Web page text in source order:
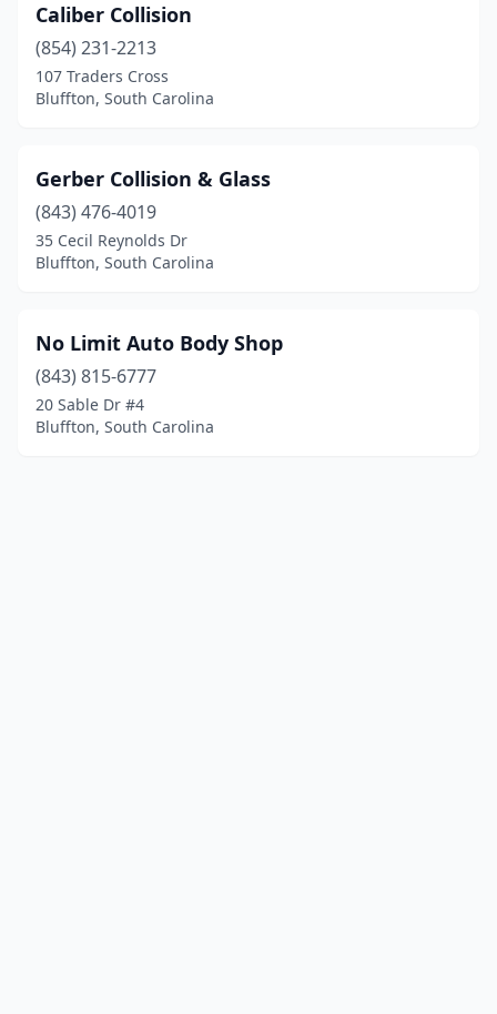
Caliber Collision
(854) 231-2213
107 Traders Cross
Bluffton, South Carolina
Gerber Collision & Glass
(843) 476-4019
35 Cecil Reynolds Dr
Bluffton, South Carolina
No Limit Auto Body Shop
(843) 815-6777
20 Sable Dr #4
Bluffton, South Carolina